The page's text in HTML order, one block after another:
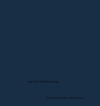
Visit My Official Listing
State-by-State RON Laws